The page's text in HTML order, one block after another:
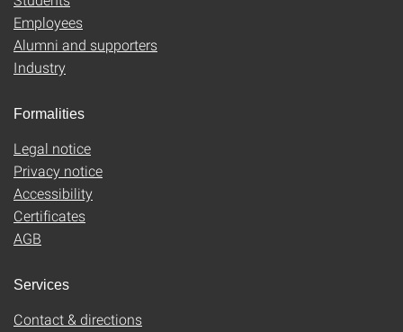
Employees
Alumni and supporters
Industry
Formalities
Legal notice
Privacy notice
Accessibility
Certificates
AGB
Services
Contact & directions